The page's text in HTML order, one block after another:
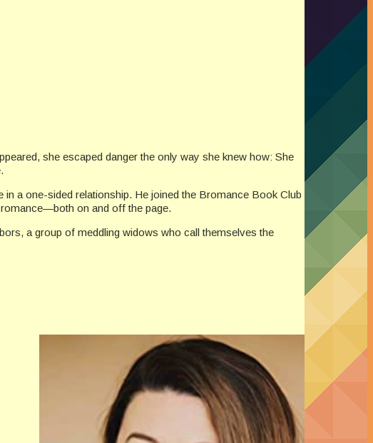
she escaped danger the only way she knew how: She
a one-sided relationship. He joined the Bromance Book Club
romance—both on and off the page.
a group of meddling widows who call themselves the